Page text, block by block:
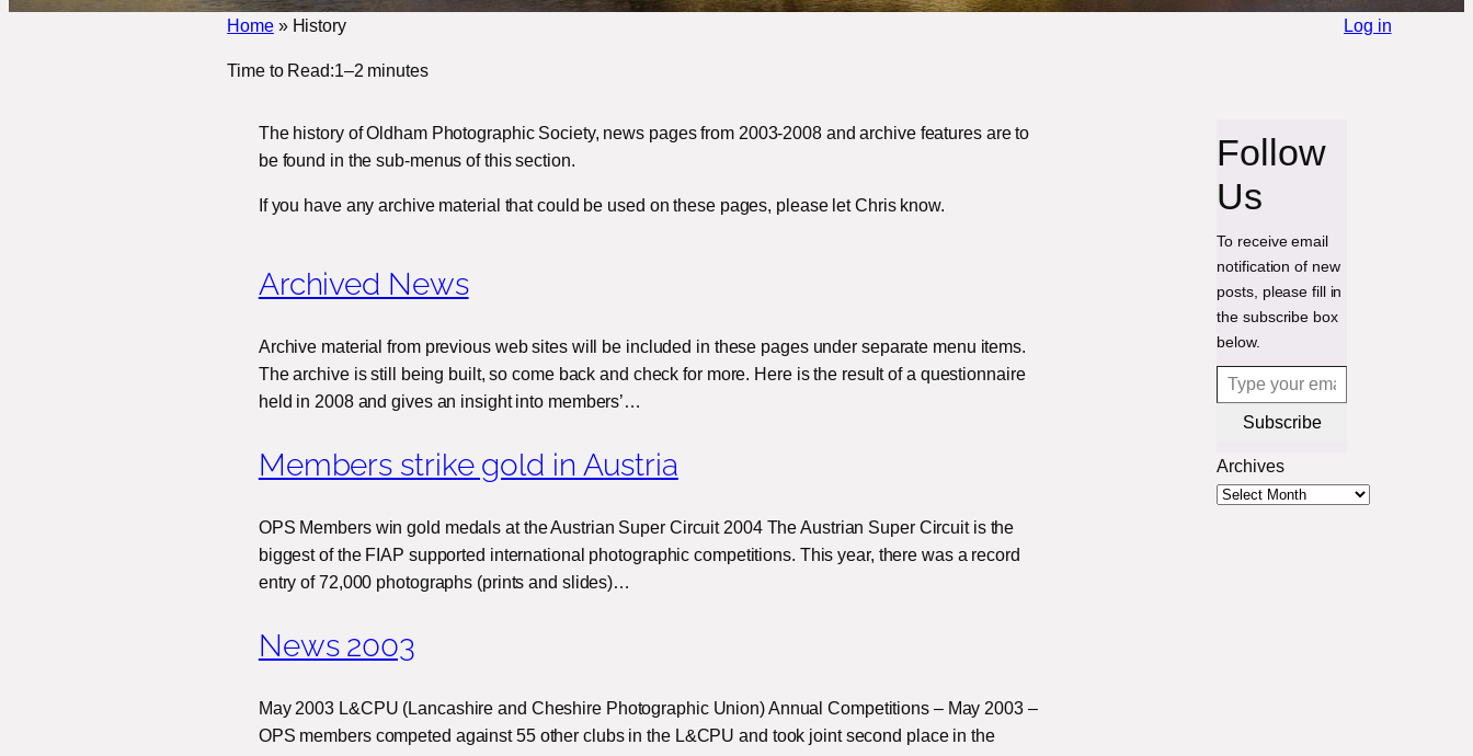
Home» History
Time to Read:1–2 minutes
Log in
The history of Oldham Photographic Society, news pages from 2003-2008 and archive features are to
be found in the sub-menus of this section.
If you have any archive material that could be used on these pages, please let Chris know.
Archived News
Archive material from previous web sites will be included in these pages under separate menu items.
The archive is still being built, so come back and check for more. Here is the result of a questionnaire
held in 2008 and gives an insight into members’…
Members strike gold in Austria
OPS Members win gold medals at the Austrian Super Circuit 2004 The Austrian Super Circuit is the
biggest of the FIAP supported international photographic competitions. This year, there was a record
entry of 72,000 photographs (prints and slides)…
News 2003
May 2003 L&CPU (Lancashire and Cheshire Photographic Union) Annual Competitions – May 2003 –
OPS members competed against 55 other clubs in the L&CPU and took joint second place in the
Follow
Us
To receive email
notification of new
posts, please fill in
the subscribe box
below.
Type your email…
Subscribe
Archives